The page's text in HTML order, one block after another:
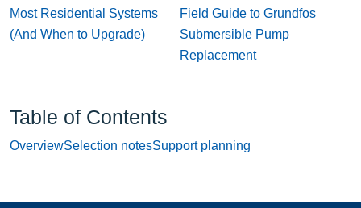
Most Residential Systems
(And When to Upgrade)
Field Guide to Grundfos
Submersible Pump
Replacement
Table of Contents
OverviewSelection notesSupport planning